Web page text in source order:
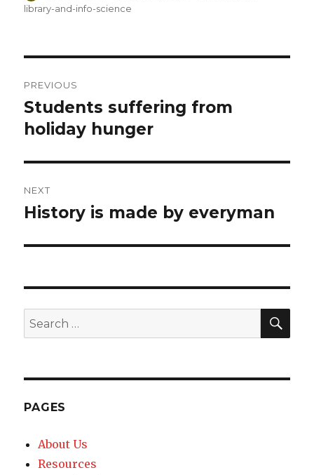
on
library-and-info-science
navigation
PREVIOUS
Previous
post:
Students suffering from
holiday hunger
NEXT
Next
History is made by everyman
Search
for:
PAGES
About Us
Resources